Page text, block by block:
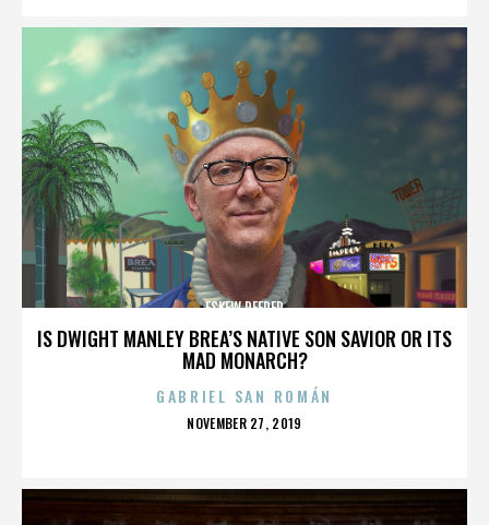
IS DWIGHT MANLEY BREA’S NATIVE SON SAVIOR OR ITS
MAD MONARCH?
ESKEW REEDER
GABRIEL SAN ROMÁN
POSTED
NOVEMBER 27, 2019